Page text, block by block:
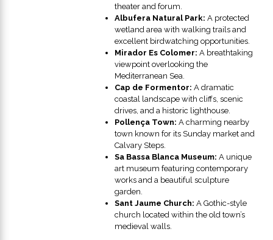
theater and forum.
Albufera Natural Park: A protected
wetland area with walking trails and
excellent birdwatching opportunities.
Mirador Es Colomer: A breathtaking
viewpoint overlooking the
Mediterranean Sea.
Cap de Formentor: A dramatic
coastal landscape with cliffs, scenic
drives, and a historic lighthouse.
Pollença Town: A charming nearby
town known for its Sunday market and
Calvary Steps.
Sa Bassa Blanca Museum: A unique
art museum featuring contemporary
works and a beautiful sculpture
garden.
Sant Jaume Church: A Gothic-style
church located within the old town’s
medieval walls.